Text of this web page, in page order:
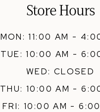
Store Hours
MON: 11:00 AM -
TUE: 10:00 AM -
WED: CLOSED
THU: 10:00 AM -
FRI: 10:00 AM -